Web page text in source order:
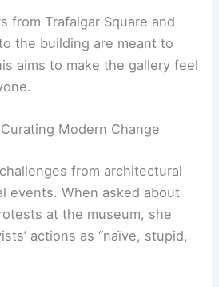
anxiety” has been a key
By making the entrance
she hopes visitors
the building are meant to
aims to make the gallery feel
Revamps Art Institute’s